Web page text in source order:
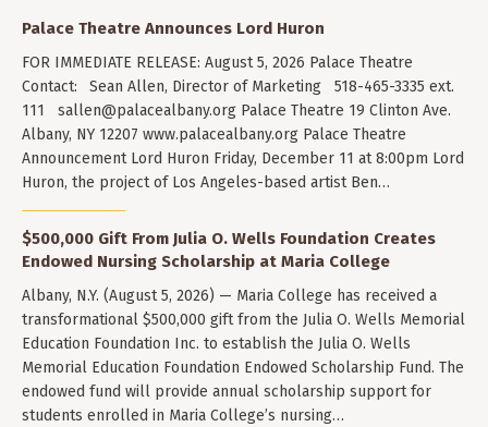
Palace Theatre Announces Lord Huron
FOR IMMEDIATE RELEASE: August 5, 2026 Palace Theatre
Contact: Sean Allen, Director of Marketing 518-465-3335 ext.
111 sallen@palacealbany.org Palace Theatre 19 Clinton Ave.
Albany, NY 12207 www.palacealbany.org Palace Theatre
Announcement Lord Huron Friday, December 11 at 8:00pm Lord
Huron, the project of Los Angeles-based artist Ben…
$500,000 Gift From Julia O. Wells Foundation Creates
Endowed Nursing Scholarship at Maria College
Albany, N.Y. (August 5, 2026) — Maria College has received a
transformational $500,000 gift from the Julia O. Wells Memorial
Education Foundation Inc. to establish the Julia O. Wells
Memorial Education Foundation Endowed Scholarship Fund. The
endowed fund will provide annual scholarship support for
students enrolled in Maria College’s nursing…